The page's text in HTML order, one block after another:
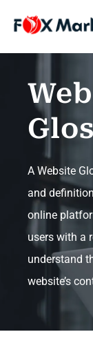
A Website
and
online
users with a
understand
website’s